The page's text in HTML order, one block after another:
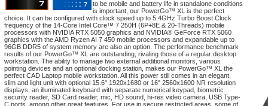
to be mobile and battery life in standalone conditions
is important, our PowerGo™ XL is the perfect
choice. It can be configured with clock speed up to 5.4GHz Turbo Boost Clock
frequency of the 14-Core Intel Core™ 7 250H (6P+8E & 20-Threads) mobile
processors with NVIDIA RTX 5050 graphics and NVIDIA® GeForce RTX 5060
graphics with the AMD Ryzen AI 7 450 mobile processors and expandable up to
96GB DDR5 of system memory are also an option. The performance benchmark
results of our PowerGo™ XL are outstanding, rivaling those of a regular desktop
workstation. The ability to manage two external additional monitors, various
pointing devices and an optional docking station, makes our PowerGo™ XL the
perfect CAD Laptop mobile workstation. All this power still comes in an elegant,
slim and light unit with optional 15.6" 1920x1680 or 16" 2560x1600 NR resolution
displays, an illuminated keyboard with separate numerical keypad, biometric
security reader, SD Card reader, mic, HD sound, hi-res video camera, USB Type-
C ports, among other great features. For use in secure restricted areas, some of